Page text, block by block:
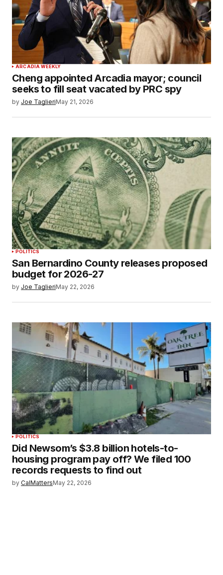
ARCADIA WEEKLY
Cheng appointed Arcadia mayor; council
seeks to fill seat vacated by PRC spy
by Joe TaglieriMay 21, 2026
POLITICS
San Bernardino County releases proposed
budget for 2026-27
by Joe TaglieriMay 22, 2026
POLITICS
Did Newsom’s $3.8 billion hotels-to-
housing program pay off? We filed 100
records requests to find out
by CalMattersMay 22, 2026